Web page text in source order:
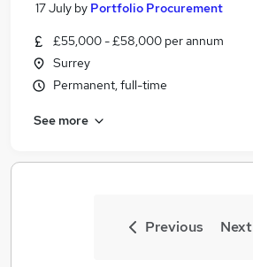
17 July by Portfolio Procurement
£55,000 - £58,000 per annum
Surrey
Permanent, full-time
See more
Previous Next